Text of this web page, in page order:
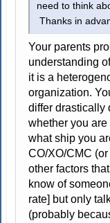
need to think
Thanks in
Your parents
understanding
it is a
organization.
differ drastically
whether you
what ship you
CO/XO/CMC
other factors
know of
rate] but only
(probably